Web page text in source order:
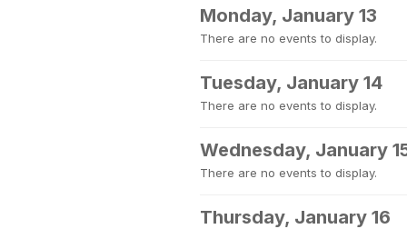
Monday, January 13
There are no events to display.
Tuesday, January 14
There are no events to display.
Wednesday, January
There are no events to display.
Thursday, January 16